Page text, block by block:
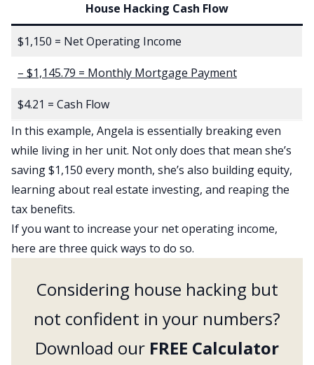
House Hacking Cash Flow
$1,150 = Net Operating Income
– $1,145.79 = Monthly Mortgage Payment
$4.21 = Cash Flow
In this example, Angela is essentially breaking even
while living in her unit. Not only does that mean she’s
saving $1,150 every month, she’s also building equity,
learning about real estate investing, and reaping the
tax benefits.
If you want to increase your net operating income,
here are three quick ways to do so.
Considering house hacking but
not confident in your numbers?
Download our FREE Calculator